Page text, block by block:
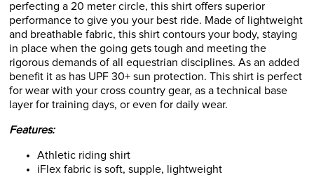
perfecting a 20 meter circle, this shirt offers superior
performance to give you your best ride. Made of lightweight
and breathable fabric, this shirt contours your body, staying
in place when the going gets tough and meeting the
rigorous demands of all equestrian disciplines. As an added
benefit it as has UPF 30+ sun protection. This shirt is perfect
for wear with your cross country gear, as a technical base
layer for training days, or even for daily wear.
Features:
Athletic riding shirt
iFlex fabric is soft, supple, lightweight